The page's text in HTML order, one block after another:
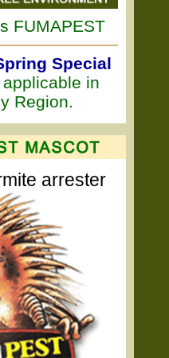
FUMAPEST
Special
applicable in
Region.
arrester